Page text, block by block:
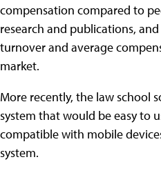
compensation compared to
research and publications,
turnover and average
market.
More recently, the law school
system that would be easy to
compatible with mobile
system.